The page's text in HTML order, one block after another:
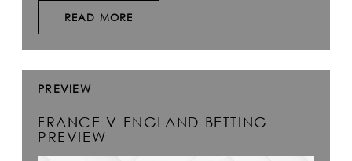
READ MORE
PREVIEW
FRANCE V ENGLAND BETTING
PREVIEW